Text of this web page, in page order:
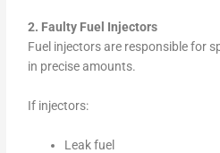
2. Faulty Fuel Injectors
Fuel injectors are responsible for
in precise amounts.
If injectors:
Leak fuel